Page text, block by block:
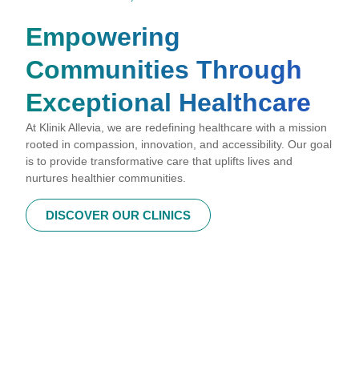
Empowering
Communities Through
Exceptional Healthcare
At Klinik Allevia, we are redefining healthcare with a mission
rooted in compassion, innovation, and accessibility. Our goal
is to provide transformative care that uplifts lives and
nurtures healthier communities.
DISCOVER OUR CLINICS